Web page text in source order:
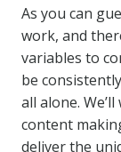
As you can
work, and
variables to
be
all alone.
content
deliver the